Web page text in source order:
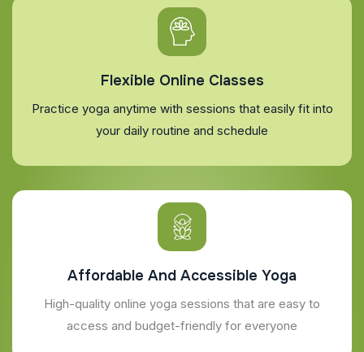
Flexible Online Classes
Practice yoga anytime with sessions that easily fit into
your daily routine and schedule
Affordable And Accessible Yoga
High-quality online yoga sessions that are easy to
access and budget-friendly for everyone